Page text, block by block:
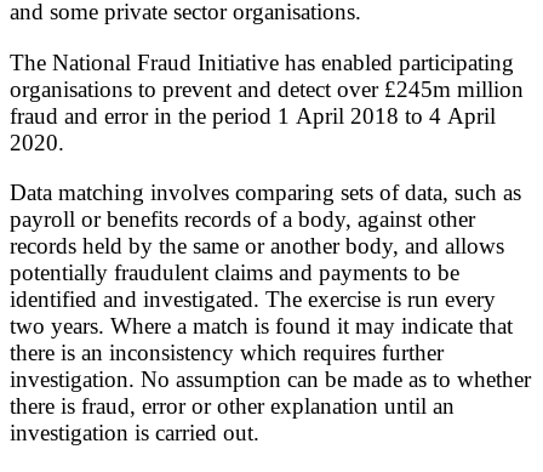
and some private sector organisations.
The National Fraud Initiative has enabled participating
organisations to prevent and detect over £245m million
fraud and error in the period 1 April 2018 to 4 April
2020.
Data matching involves comparing sets of data, such as
payroll or benefits records of a body, against other
records held by the same or another body, and allows
potentially fraudulent claims and payments to be
identified and investigated. The exercise is run every
two years. Where a match is found it may indicate that
there is an inconsistency which requires further
investigation. No assumption can be made as to whether
there is fraud, error or other explanation until an
investigation is carried out.